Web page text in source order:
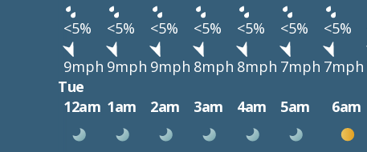
<5% <5% <5% <5% <5% <5% <5%
9mph 9mph 9mph 8mph 8mph 7mph 7mph
Tue
12am 1am 2am 3am 4am 5am 6am